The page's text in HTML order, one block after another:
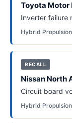
Toyota Motor
Inverter failure
Hybrid
RECALL
Nissan North
Circuit board
Hybrid